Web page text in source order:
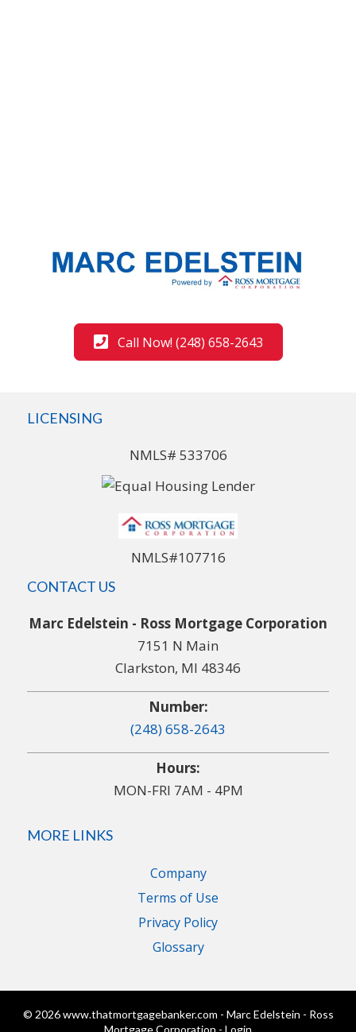
Call Now! (248) 658-2643
LICENSING
NMLS# 533706
NMLS#107716
CONTACT US
Marc Edelstein - Ross Mortgage Corporation
7151 N Main
Clarkston, MI 48346
Number:
(248) 658-2643
Hours:
MON-FRI 7AM - 4PM
MORE LINKS
Company
Terms of Use
Privacy Policy
Glossary
© 2026 www.thatmortgagebanker.com - Marc Edelstein - Ross
Mortgage Corporation - Login